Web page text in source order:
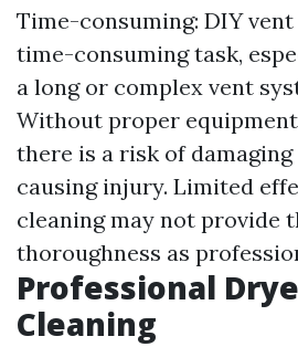
Time-consuming: DIY
time-consuming task,
a long or complex vent
Without proper
there is a risk of
causing injury. Limited
cleaning may not provide
thoroughness as
Professional
Cleaning